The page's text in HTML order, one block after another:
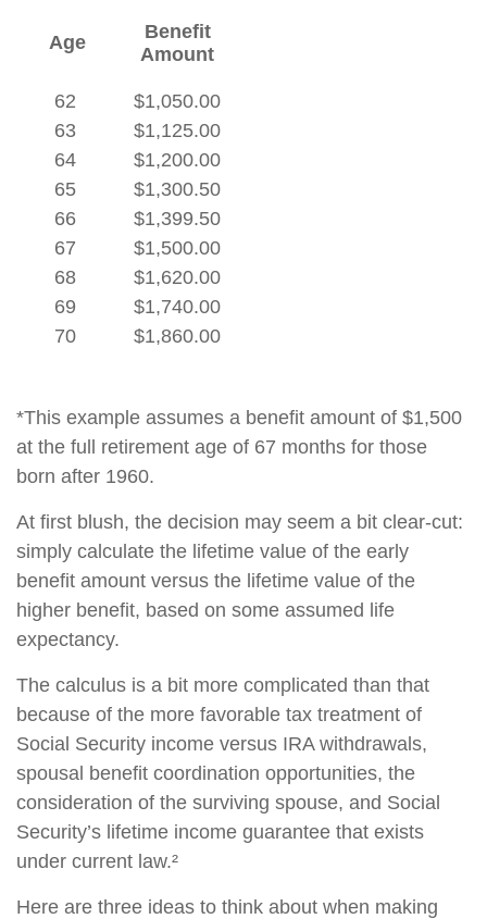
Age
Benefit
Amount
62
63
64
65
66
67
68
69
70
$1,050.00
$1,125.00
$1,200.00
$1,300.50
$1,399.50
$1,500.00
$1,620.00
$1,740.00
$1,860.00
*This example assumes a benefit amount of $1,500
at the full retirement age of 67 months for those
born after 1960.
At first blush, the decision may seem a bit clear-cut:
simply calculate the lifetime value of the early
benefit amount versus the lifetime value of the
higher benefit, based on some assumed life
expectancy.
The calculus is a bit more complicated than that
because of the more favorable tax treatment of
Social Security income versus IRA withdrawals,
spousal benefit coordination opportunities, the
consideration of the surviving spouse, and Social
Security’s lifetime income guarantee that exists
under current law.²
Here are three ideas to think about when making